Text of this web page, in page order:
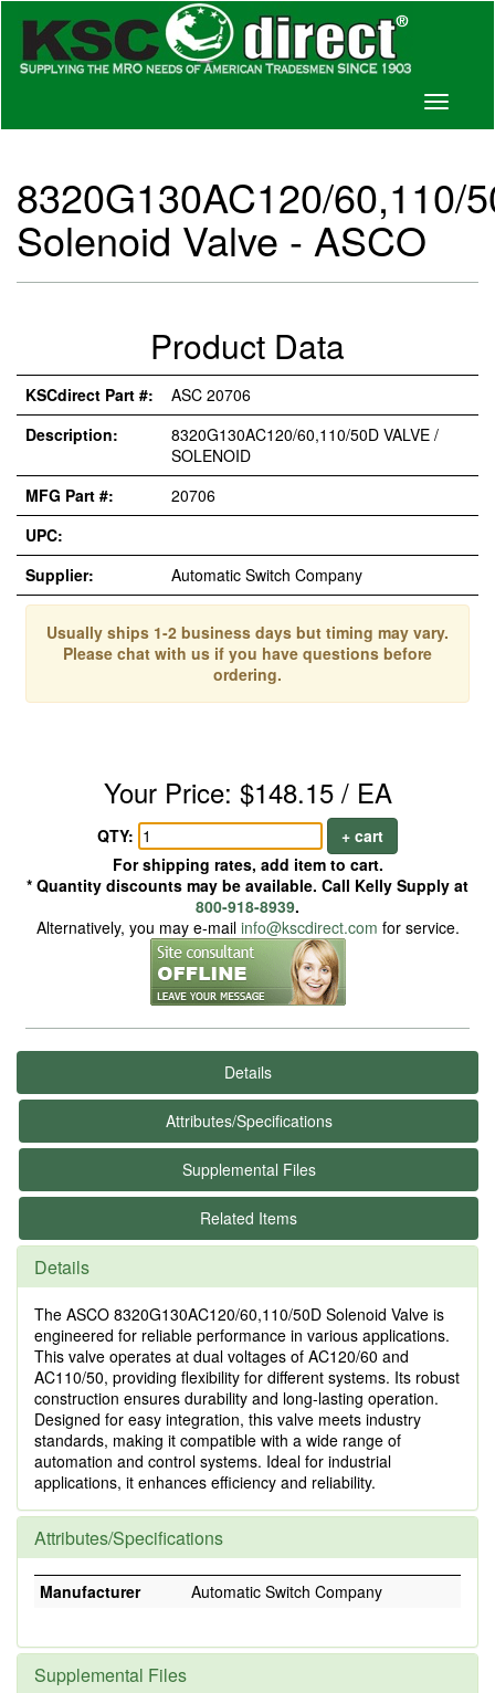
Toggle
8320G130AC120/60,110/
Solenoid Valve - ASCO
Product Data
KSCdirect Part #:
ASC 20706
Description:
8320G130AC120/60,110/50D VALVE /
SOLENOID
MFG Part #:
20706
UPC:
Supplier:
Automatic Switch Company
Usually ships 1-2 business days but timing may vary.
Please chat with us if you have questions before
ordering.
Your Price: $148.15 / EA
QTY:
+ cart
For shipping rates, add item to cart.
* Quantity discounts may be available. Call Kelly Supply at
800-918-8939.
Alternatively, you may e-mail info@kscdirect.com for service.
Details
Attributes/Specifications
Supplemental Files
Related Items
Details
The ASCO 8320G130AC120/60,110/50D Solenoid Valve is
engineered for reliable performance in various applications.
This valve operates at dual voltages of AC120/60 and
AC110/50, providing flexibility for different systems. Its robust
construction ensures durability and long-lasting operation.
Designed for easy integration, this valve meets industry
standards, making it compatible with a wide range of
automation and control systems. Ideal for industrial
applications, it enhances efficiency and reliability.
Attributes/Specifications
Manufacturer Automatic Switch Company
Supplemental Files